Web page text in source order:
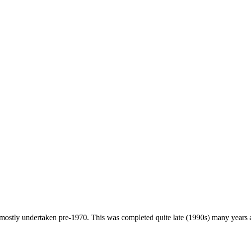
undertaken pre-1970. This was completed quite late (1990s) many years